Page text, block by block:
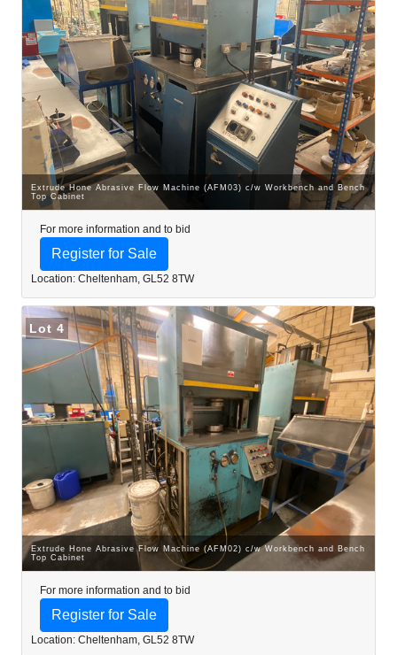
Extrude Hone Abrasive Flow Machine (AFM03) c/w Workbench and Bench
Top Cabinet
For more information and to bid
Register for Sale
Location: Cheltenham, GL52 8TW
Lot 4
Extrude Hone Abrasive Flow Machine (AFM02) c/w Workbench and Bench
Top Cabinet
For more information and to bid
Register for Sale
Location: Cheltenham, GL52 8TW